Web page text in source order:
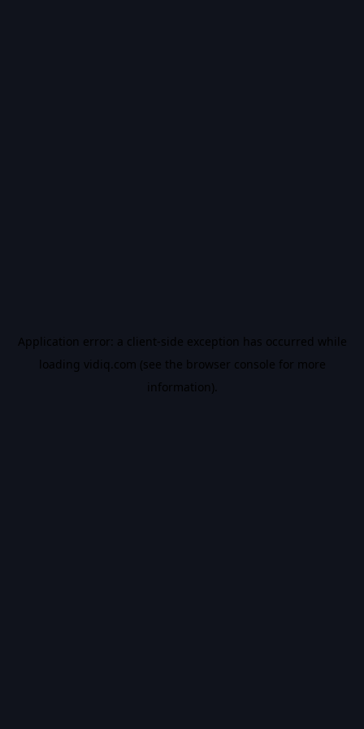
Application error: a client-side exception has occurred while
loading vidiq.com (see the browser console for more
information).